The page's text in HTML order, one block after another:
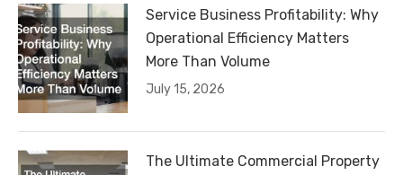
Service Business Profitability: Why
Operational Efficiency Matters
More Than Volume
July 15, 2026
The Ultimate Commercial Property